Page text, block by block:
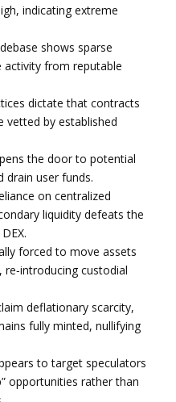
indicating extreme
shows sparse
from reputable
dictate that contracts
vetted by established
the door to potential
drain user funds.
on centralized
liquidity defeats the
forced to move assets
custodial
deflationary scarcity,
fully minted, nullifying
to target speculators
opportunities rather than